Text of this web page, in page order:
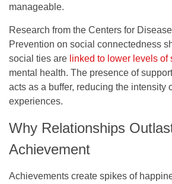
manageable.
Research from the Centers for
Prevention on social connectedness
social ties are linked to lower levels of
mental health. The presence of
acts as a buffer, reducing the intensity
experiences.
Why Relationships
Achievement
Achievements create spikes of